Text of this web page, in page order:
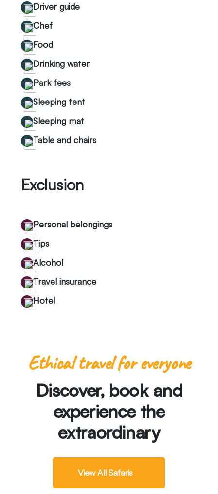
Driver guide
Chef
Food
Drinking water
Park fees
Sleeping tent
Sleeping mat
Table and chairs
Exclusion
Personal belongings
Tips
Alcohol
Travel insurance
Hotel
Ethical travel for everyone
Discover, book and
experience the
extraordinary
View All Safaris